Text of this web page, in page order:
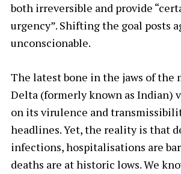
both irreversible and provide
urgency”. Shifting the goal posts
unconscionable.
The latest bone in the jaws of the
Delta (formerly known as Indian)
on its virulence and
headlines. Yet, the reality is that
infections, hospitalisations are
deaths are at historic lows. We